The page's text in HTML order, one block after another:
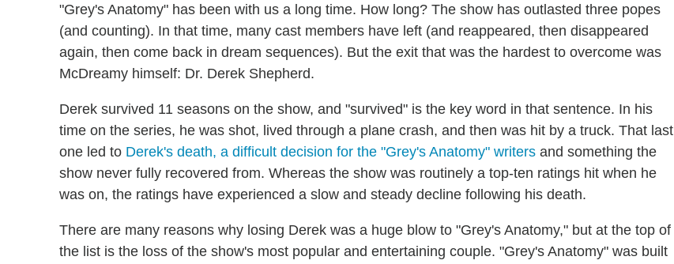
"Grey's Anatomy" has been with us a long time. How long? The show has outlasted three popes
(and counting). In that time, many cast members have left (and reappeared, then disappeared
again, then come back in dream sequences). But the exit that was the hardest to overcome was
McDreamy himself: Dr. Derek Shepherd.
Derek survived 11 seasons on the show, and "survived" is the key word in that sentence. In his
time on the series, he was shot, lived through a plane crash, and then was hit by a truck. That last
one led to Derek's death, a difficult decision for the "Grey's Anatomy" writers and something the
show never fully recovered from. Whereas the show was routinely a top-ten ratings hit when he
was on, the ratings have experienced a slow and steady decline following his death.
There are many reasons why losing Derek was a huge blow to "Grey's Anatomy," but at the top of
the list is the loss of the show's most popular and entertaining couple. "Grey's Anatomy" was built